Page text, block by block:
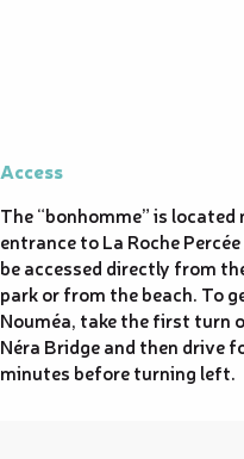
Access
Access
The “bonhomme” is located
entrance to La Roche
be accessed directly from
park or from the beach. To
Nouméa, take the first turn
Néra Bridge and then drive
minutes before turning left.